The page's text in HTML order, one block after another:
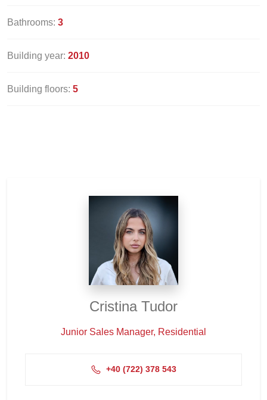
Bathrooms: 3
Building year: 2010
Building floors: 5
Cristina Tudor
Junior Sales Manager, Residential
+4‭0 (722) 378 543‬